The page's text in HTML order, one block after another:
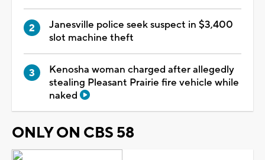
Janesville police seek suspect in $3,400
slot machine theft
Kenosha woman charged after allegedly
stealing Pleasant Prairie fire vehicle while
naked
ONLY ON CBS 58